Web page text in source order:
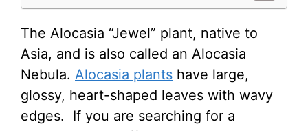
The Alocasia “Jewel” plant, native to
Asia, and is also called an Alocasia
Nebula. Alocasia plants have large,
glossy, heart-shaped leaves with wavy
edges. If you are searching for a